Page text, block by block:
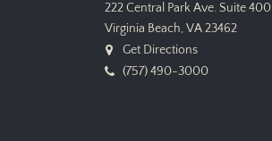
222 Central Park Ave. Suite 400
Virginia Beach, VA 23462
Get Directions
(757) 490-3000